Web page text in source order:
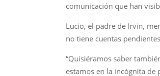
comunicación que han
Lucio, el padre de Irvin,
no tiene cuentas
“Quisiéramos saber
estamos en la incógnita de